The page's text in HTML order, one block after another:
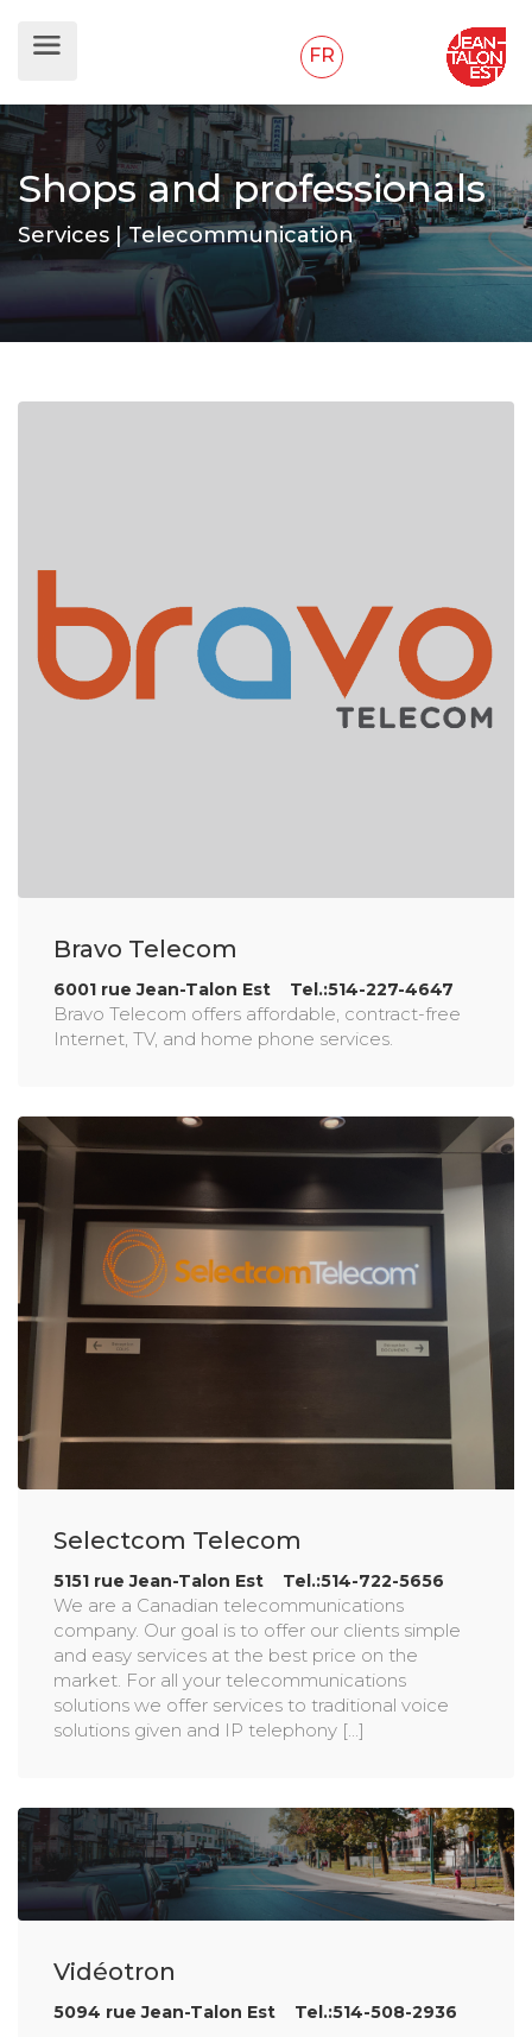
FR
Shops and professionals
Services | Telecommunication
Bravo Telecom
6001 rue Jean-Talon Est Tel.:514-227-4647
Bravo Telecom offers affordable, contract-free
Internet, TV, and home phone services.
Selectcom Telecom
5151 rue Jean-Talon Est Tel.:514-722-5656
We are a Canadian telecommunications
company. Our goal is to offer our clients simple
and easy services at the best price on the
market. For all your telecommunications
solutions we offer services to traditional voice
solutions given and IP telephony [...]
Vidéotron
5094 rue Jean-Talon Est Tel.:514-508-2936